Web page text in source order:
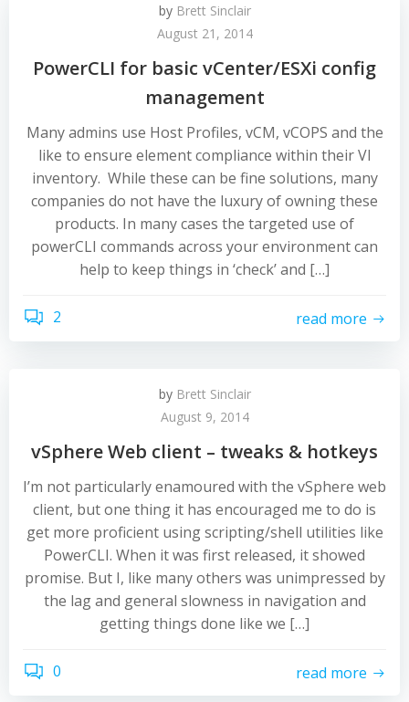
by Brett Sinclair
August 21, 2014
PowerCLI for basic vCenter/ESXi config
management
Many admins use Host Profiles, vCM, vCOPS and the
like to ensure element compliance within their VI
inventory. While these can be fine solutions, many
companies do not have the luxury of owning these
products. In many cases the targeted use of
powerCLI commands across your environment can
help to keep things in ‘check’ and […]
2 read more
by Brett Sinclair
August 9, 2014
vSphere Web client – tweaks & hotkeys
I’m not particularly enamoured with the vSphere web
client, but one thing it has encouraged me to do is
get more proficient using scripting/shell utilities like
PowerCLI. When it was first released, it showed
promise. But I, like many others was unimpressed by
the lag and general slowness in navigation and
getting things done like we […]
0 read more